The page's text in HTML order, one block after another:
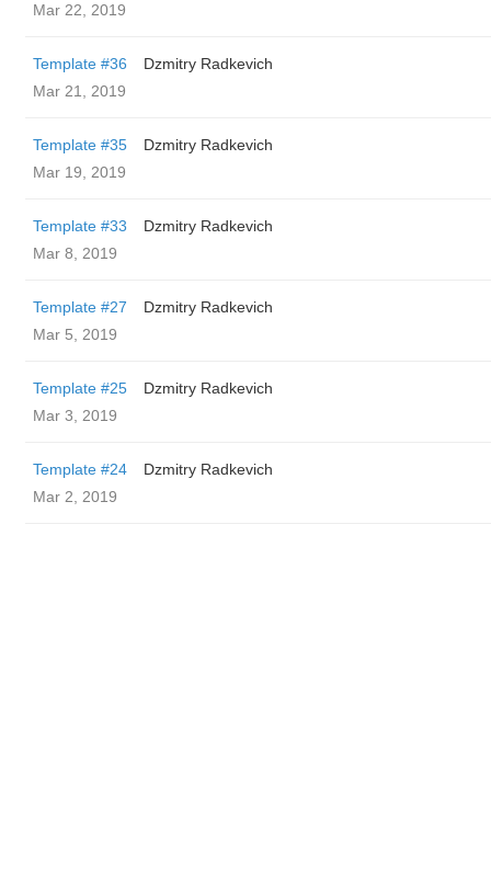
Mar 22, 2019
Template #36
Dzmitry Radkevich
Mar 21, 2019
Template #35
Dzmitry Radkevich
Mar 19, 2019
Template #33
Dzmitry Radkevich
Mar 8, 2019
Template #27
Dzmitry Radkevich
Mar 5, 2019
Template #25
Dzmitry Radkevich
Mar 3, 2019
Template #24
Dzmitry Radkevich
Mar 2, 2019